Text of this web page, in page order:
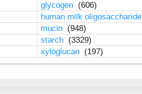
glycogen (606)
human milk oligosaccharide
mucin (948)
starch (3329)
xyloglucan (197)